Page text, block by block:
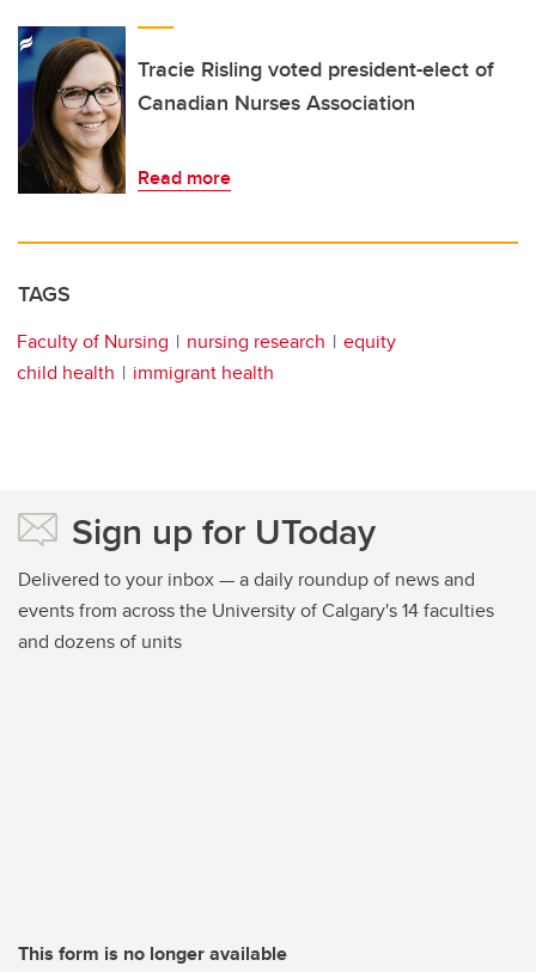
Tracie Risling voted president-elect of
Canadian Nurses Association
Read more
TAGS
Faculty of Nursing nursing research
equity
child health
immigrant health
Sign up for UToday
Delivered to your inbox — a daily roundup of news and
events from across the University of Calgary's 14 faculties
and dozens of units
This form is no longer available